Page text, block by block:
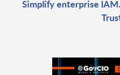
Simplify enterprise